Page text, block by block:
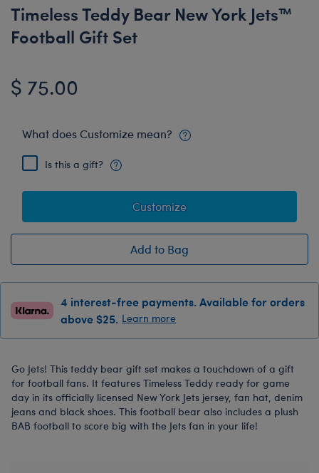
Timeless Teddy Bear New York Jets™
Football Gift Set
$ 75.00
What does Customize mean?
Is this a gift?
Customize
Add to Bag
4 interest-free payments. Available for orders
above $25. Learn more
Go Jets! This teddy bear gift set makes a touchdown of a gift
for football fans. It features Timeless Teddy ready for game
day in its officially licensed New York Jets jersey, fan hat, denim
jeans and black shoes. This football bear also includes a plush
BAB football to score big with the Jets fan in your life!